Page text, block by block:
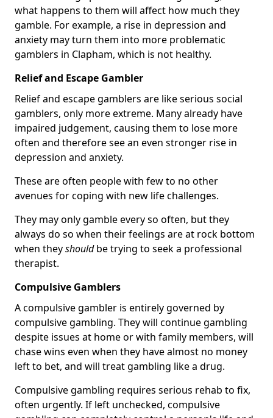
what happens to them will affect how much they
gamble. For example, a rise in depression and
anxiety may turn them into more problematic
gamblers in Clapham, which is not healthy.
Relief and Escape Gambler
Relief and escape gamblers are like serious social
gamblers, only more extreme. Many already have
impaired judgement, causing them to lose more
often and therefore see an even stronger rise in
depression and anxiety.
These are often people with few to no other
avenues for coping with new life challenges.
They may only gamble every so often, but they
always do so when their feelings are at rock bottom
when theyshouldbe trying to seek a professional
therapist.
Compulsive Gamblers
A compulsive gambler is entirely governed by
compulsive gambling. They will continue gambling
despite issues at home or with family members, will
chase wins even when they have almost no money
left to bet, and will treat gambling like a drug.
Compulsive gambling requires serious rehab to fix,
often urgently. If left unchecked, compulsive